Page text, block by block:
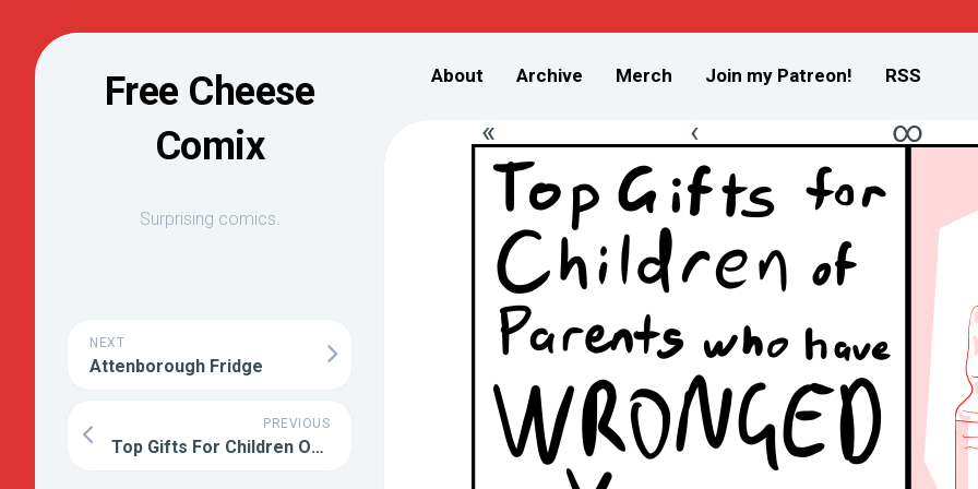
Free Cheese
Comix
Surprising comics.
NEXT
Attenborough Fridge
PREVIOUS
Top Gifts For Children Of Parents Who Have Wronged You
About Archive Merch Join my Patreon! RSS
« ‹ ∞